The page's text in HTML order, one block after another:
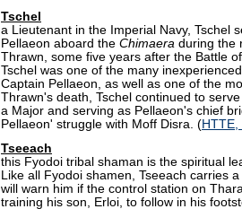
Tschel
a Lieutenant in the Imperial Navy, Tschel
Pellaeon aboard the Chimaera during the
Thrawn, some five years after the Battle
Tschel was one of the many
Captain Pellaeon, as well as one of the
Thrawn's death, Tschel continued to
a Major and serving as Pellaeon's chief
Pellaeon' struggle with Moff Disra. (HTTE,
Tseeach
this Fyodoi tribal shaman is the spiritual
Like all Fyodoi shamen, Tseeach carries
will warn him if the control station on
training his son, Erloi, to follow in his